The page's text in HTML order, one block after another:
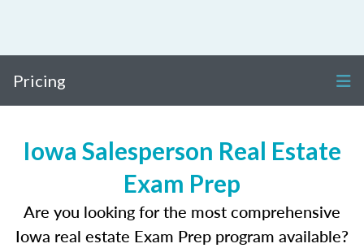
Pricing
Iowa Salesperson Real Estate
Exam Prep
Are you looking for the most comprehensive
Iowa real estate Exam Prep program available?